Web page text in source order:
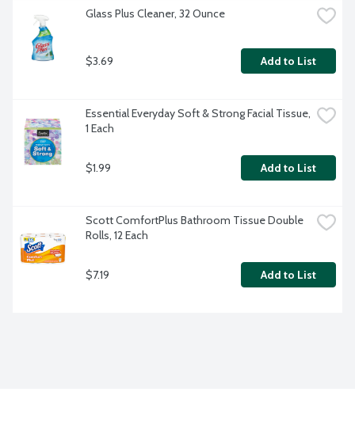
Glass Plus Cleaner, 32 Ounce
$3.69 Add to List
Essential Everyday Soft & Strong Facial Tissue,
1 Each
$1.99 Add to List
Scott ComfortPlus Bathroom Tissue Double
Rolls, 12 Each
$7.19 Add to List